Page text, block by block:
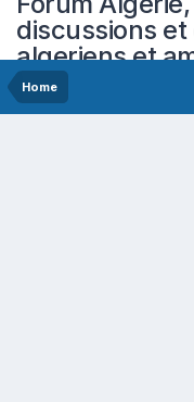
discussions
algeriens et
Home